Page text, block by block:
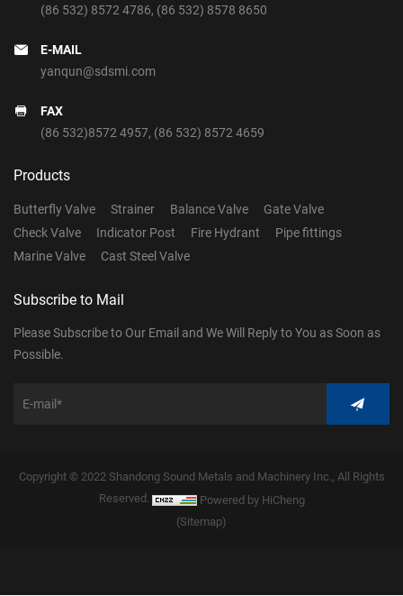
(86 532) 8572 4786, (86 532) 8578 8650
E-MAIL
yanqun@sdsmi.com
FAX
(86 532)8572 4957, (86 532) 8572 4659
Products
Butterfly Valve Strainer Balance Valve
Gate Valve
Check Valve
Indicator Post Fire Hydrant
Pipe fittings
Marine Valve
Cast Steel Valve
Subscribe to Mail
Please Subscribe to Our Email and We Will Reply to You as Soon as
Possible.
Copyright © 2022 Shandong Sound Metals and Machinery Inc., All Rights
Reserved.
Powered by HiCheng
(Sitemap)